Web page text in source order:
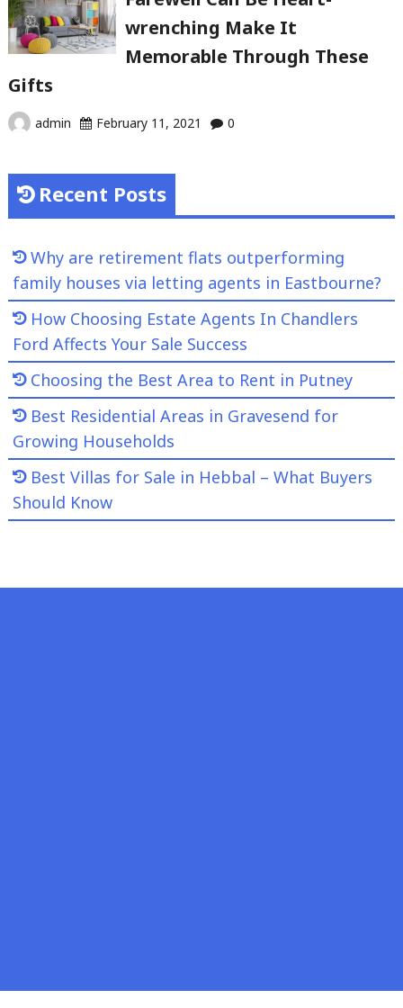
wrenching Make It
Memorable Through These
Gifts
admin February 11, 2021 0
Recent Posts
Why are retirement flats outperforming
family houses via letting agents in Eastbourne?
How Choosing Estate Agents In Chandlers
Ford Affects Your Sale Success
Choosing the Best Area to Rent in Putney
Best Residential Areas in Gravesend for
Growing Households
Best Villas for Sale in Hebbal – What Buyers
Should Know